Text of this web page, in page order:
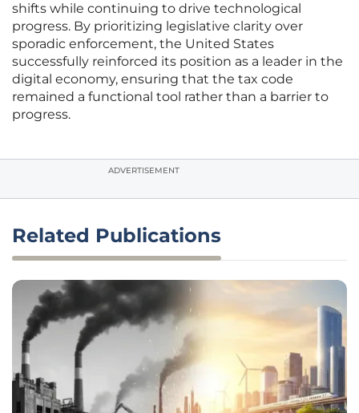
shifts while continuing to drive technological
progress. By prioritizing legislative clarity over
sporadic enforcement, the United States
successfully reinforced its position as a leader in the
digital economy, ensuring that the tax code
remained a functional tool rather than a barrier to
progress.
ADVERTISEMENT
Related Publications